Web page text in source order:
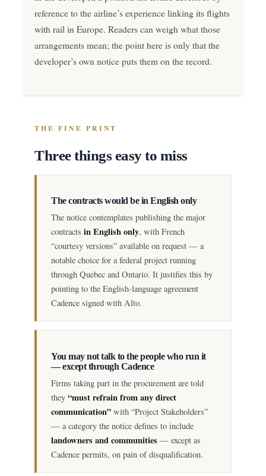
reference to the airline’s experience linking its flights
with rail in Europe. Readers can weigh what those
arrangements mean; the point here is only that the
developer’s own notice puts them on the record.
THE FINE PRINT
Three things easy to miss
The contracts would be in English only
The notice contemplates publishing the major
contracts in English only, with French
“courtesy versions” available on request — a
notable choice for a federal project running
through Quebec and Ontario. It justifies this by
pointing to the English-language agreement
Cadence signed with Alto.
You may not talk to the people who run it
— except through Cadence
Firms taking part in the procurement are told
they “must refrain from any direct
communication” with “Project Stakeholders”
— a category the notice defines to include
landowners and communities — except as
Cadence permits, on pain of disqualification.